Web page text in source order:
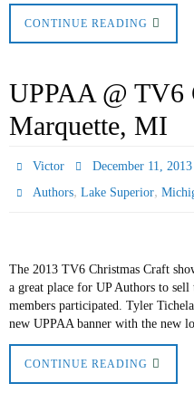
CONTINUE READING
UPPAA @ TV6
Marquette, MI
Victor December 11, 2013
Authors,Lake Superior,
The 2013 TV6 Christmas Craft
a great place for UP Authors to
members participated. Tyler
new UPPAA banner with the new
CONTINUE READING